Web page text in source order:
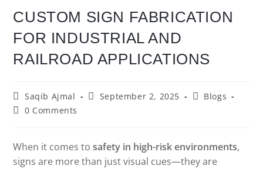
CUSTOM SIGN FABRICATION
FOR INDUSTRIAL AND
RAILROAD APPLICATIONS
Saqib Ajmal September 2, 2025
Blogs
0 Comments
When it comes tosafety in high-risk environments,
signs are more than just visual cues—they are